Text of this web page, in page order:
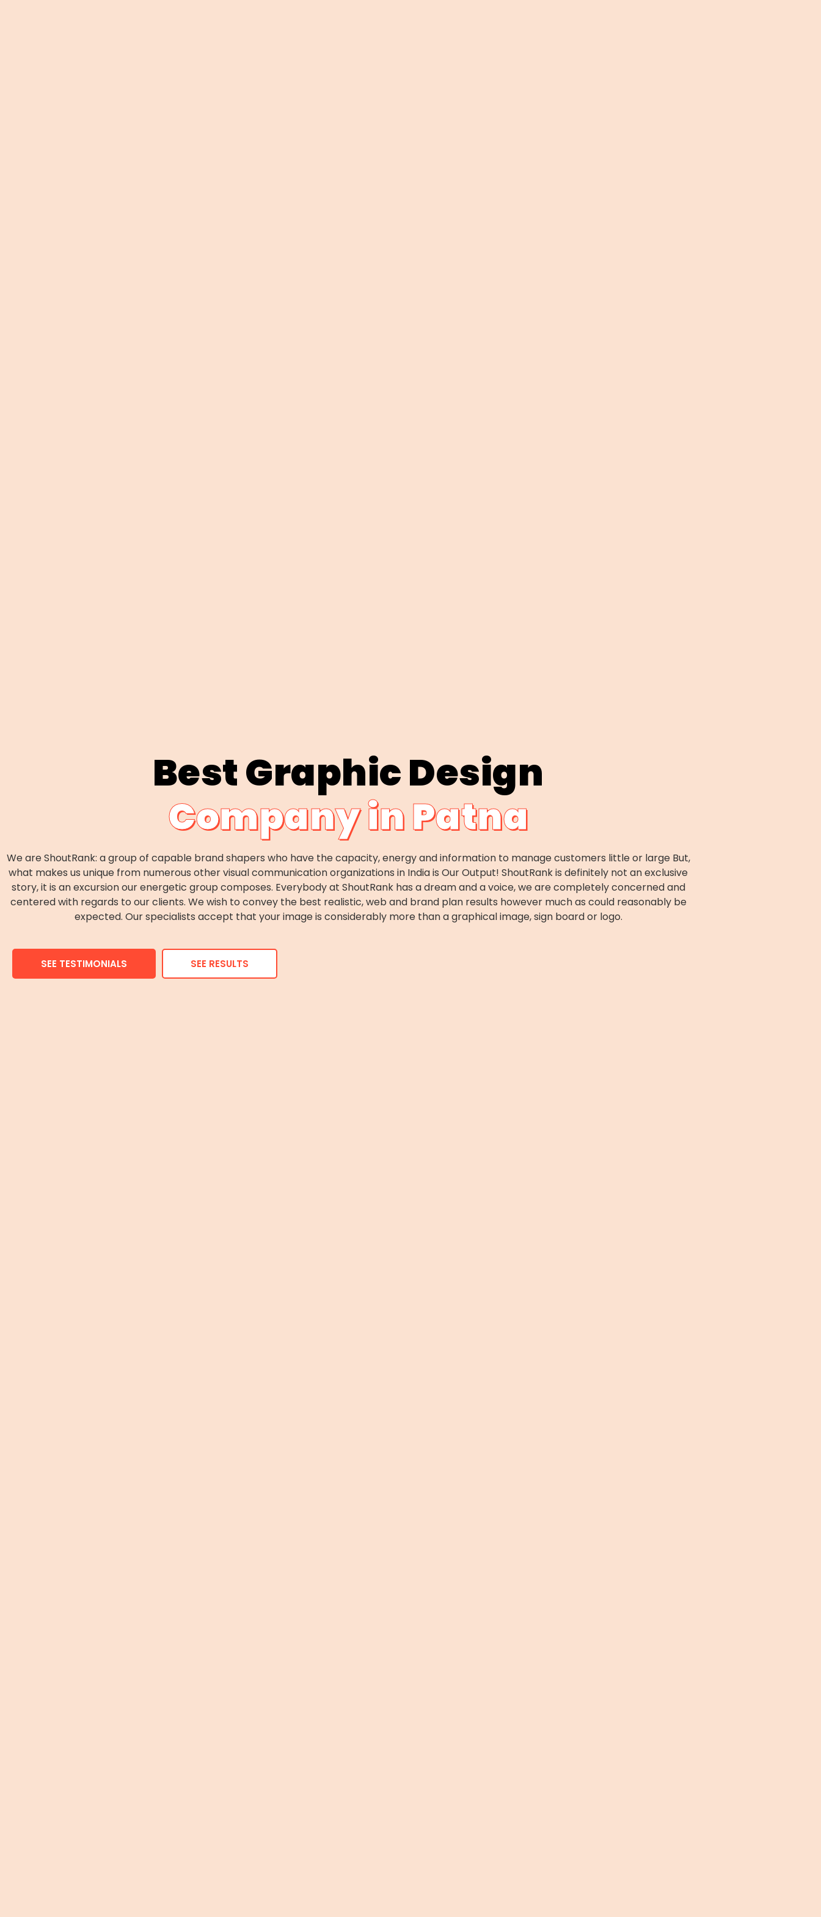
Best Graphic Design
Company in Patna
We are ShoutRank: a group of capable brand shapers who have the capacity, energy and information to manage customers little or large But,
what makes us unique from numerous other visual communication organizations in India is Our Output! ShoutRank is definitely not an exclusive
story, it is an excursion our energetic group composes. Everybody at ShoutRank has a dream and a voice, we are completely concerned and
centered with regards to our clients. We wish to convey the best realistic, web and brand plan results however much as could reasonably be
expected. Our specialists accept that your image is considerably more than a graphical image, sign board or logo.
SEE TESTIMONIALS SEE RESULTS